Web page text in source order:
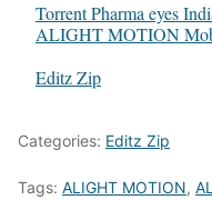
Torrent Pharma eyes
ALIGHT MOTION
In relation to
Editz Zip
Categories: Editz Zip
Tags: ALIGHT MOTION,